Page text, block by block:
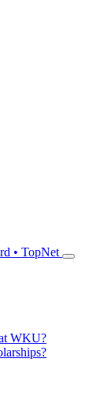
• TopNet
WKU?